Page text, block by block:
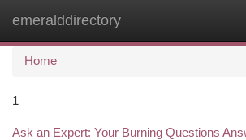
emeralddirectory
Home
1
Ask an Expert: Your Burning Questions